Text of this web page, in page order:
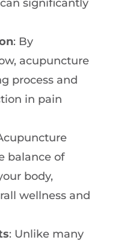
significantly
: By
acupuncture
process and
in pain
balance of
body,
wellness and
: Unlike many